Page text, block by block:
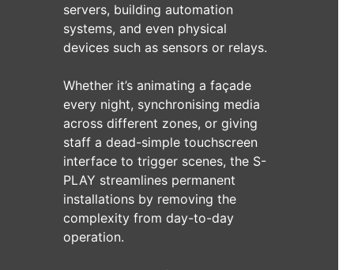
servers, building automation
systems, and even physical
devices such as sensors or relays.
Whether it’s animating a façade
every night, synchronising media
across different zones, or giving
staff a dead-simple touchscreen
interface to trigger scenes, the S-
PLAY streamlines permanent
installations by removing the
complexity from day-to-day
operation.